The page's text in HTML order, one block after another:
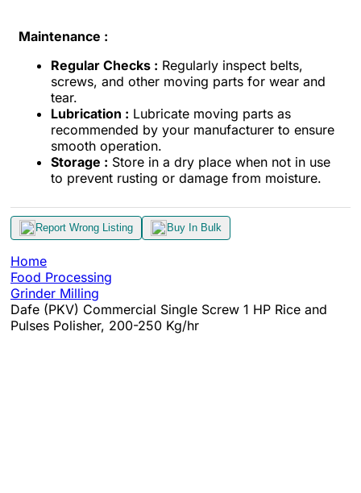
Maintenance :
Regular Checks : Regularly inspect belts,
screws, and other moving parts for wear and
tear.
Lubrication : Lubricate moving parts as
recommended by your manufacturer to ensure
smooth operation.
Storage : Store in a dry place when not in use
to prevent rusting or damage from moisture.
Report Wrong Listing Buy In Bulk
Home
Food Processing
Grinder Milling
Dafe (PKV) Commercial Single Screw 1 HP Rice and
Pulses Polisher, 200-250 Kg/hr